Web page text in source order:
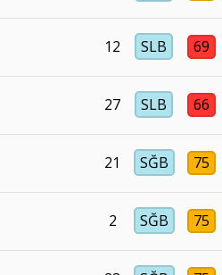
12 SLB 69
27 SLB 66
21 SĞB 75
2 SĞB 75